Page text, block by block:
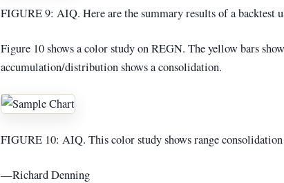
FIGURE 9: AIQ. Here are the summary results of a backtest
Figure 10 shows a color study on REGN. The yellow bars
accumulation/distribution shows a consolidation.
FIGURE 10: AIQ. This color study shows range
—Richard Denning